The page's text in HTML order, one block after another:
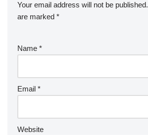
Your email address will not be published.
are marked *
Name *
Email *
Website